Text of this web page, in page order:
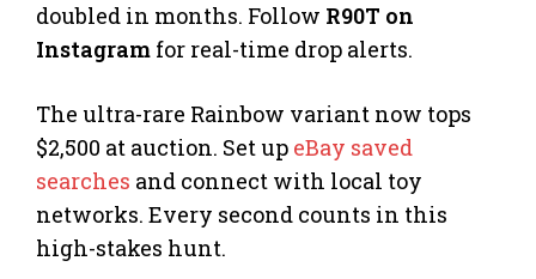
doubled in months. Follow R90T on
Instagram for real-time drop alerts.
The ultra-rare Rainbow variant now tops
$2,500 at auction. Set up eBay saved
searches and connect with local toy
networks. Every second counts in this
high-stakes hunt.